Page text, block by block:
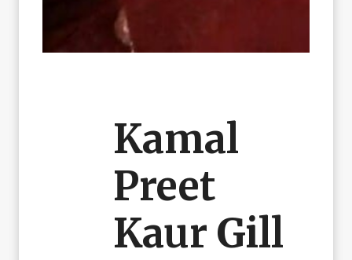
Kamal
Preet
Kaur Gill